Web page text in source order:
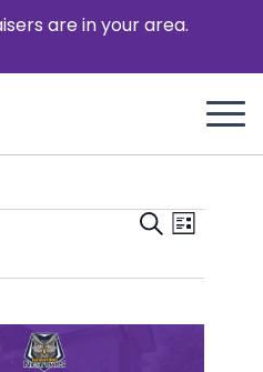
are in your area.
Events
Search
SearchEvent
List